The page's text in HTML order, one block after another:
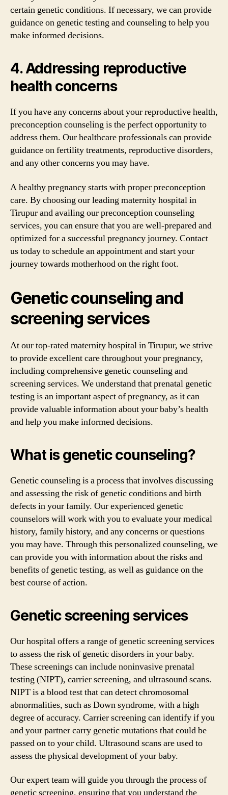
certain genetic conditions. If necessary, we can provide
guidance on genetic testing and counseling to help you
make informed decisions.
4. Addressing reproductive
health concerns
If you have any concerns about your reproductive health,
preconception counseling is the perfect opportunity to
address them. Our healthcare professionals can provide
guidance on fertility treatments, reproductive disorders,
and any other concerns you may have.
A healthy pregnancy starts with proper preconception
care. By choosing our leading maternity hospital in
Tirupur and availing our preconception counseling
services, you can ensure that you are well-prepared and
optimized for a successful pregnancy journey. Contact
us today to schedule an appointment and start your
journey towards motherhood on the right foot.
Genetic counseling and
screening services
At our top-rated maternity hospital in Tirupur, we strive
to provide excellent care throughout your pregnancy,
including comprehensive genetic counseling and
screening services. We understand that prenatal genetic
testing is an important aspect of pregnancy, as it can
provide valuable information about your baby’s health
and help you make informed decisions.
What is genetic counseling?
Genetic counseling is a process that involves discussing
and assessing the risk of genetic conditions and birth
defects in your family. Our experienced genetic
counselors will work with you to evaluate your medical
history, family history, and any concerns or questions
you may have. Through this personalized counseling, we
can provide you with information about the risks and
benefits of genetic testing, as well as guidance on the
best course of action.
Genetic screening services
Our hospital offers a range of genetic screening services
to assess the risk of genetic disorders in your baby.
These screenings can include noninvasive prenatal
testing (NIPT), carrier screening, and ultrasound scans.
NIPT is a blood test that can detect chromosomal
abnormalities, such as Down syndrome, with a high
degree of accuracy. Carrier screening can identify if you
and your partner carry genetic mutations that could be
passed on to your child. Ultrasound scans are used to
assess the physical development of your baby.
Our expert team will guide you through the process of